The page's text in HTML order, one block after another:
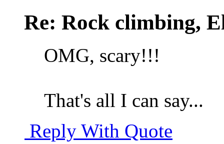
Re: Rock climbing,
OMG, scary!!!
That's all I can say...
Reply With Quote